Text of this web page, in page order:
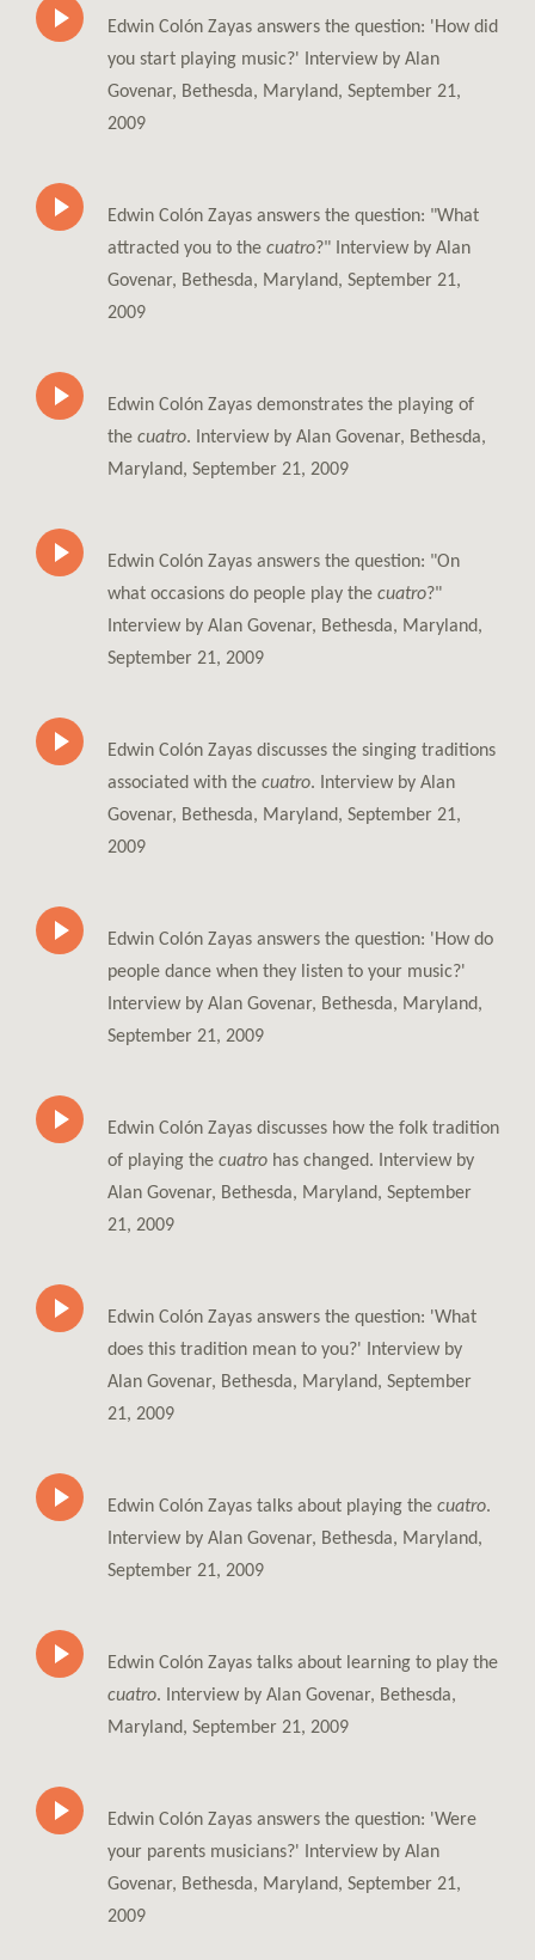
Edwin Colón Zayas answers the question: 'How did
you start playing music?' Interview by Alan
Govenar, Bethesda, Maryland, September 21,
2009
Edwin Colón Zayas answers the question: "What
attracted you to the cuatro?" Interview by Alan
Govenar, Bethesda, Maryland, September 21,
2009
Edwin Colón Zayas demonstrates the playing of
the cuatro. Interview by Alan Govenar, Bethesda,
Maryland, September 21, 2009
Edwin Colón Zayas answers the question: "On
what occasions do people play the cuatro?"
Interview by Alan Govenar, Bethesda, Maryland,
September 21, 2009
Edwin Colón Zayas discusses the singing traditions
associated with the cuatro. Interview by Alan
Govenar, Bethesda, Maryland, September 21,
2009
Edwin Colón Zayas answers the question: 'How do
people dance when they listen to your music?'
Interview by Alan Govenar, Bethesda, Maryland,
September 21, 2009
Edwin Colón Zayas discusses how the folk tradition
of playing the cuatro has changed. Interview by
Alan Govenar, Bethesda, Maryland, September
21, 2009
Edwin Colón Zayas answers the question: 'What
does this tradition mean to you?' Interview by
Alan Govenar, Bethesda, Maryland, September
21, 2009
Edwin Colón Zayas talks about playing the cuatro.
Interview by Alan Govenar, Bethesda, Maryland,
September 21, 2009
Edwin Colón Zayas talks about learning to play the
cuatro. Interview by Alan Govenar, Bethesda,
Maryland, September 21, 2009
Edwin Colón Zayas answers the question: 'Were
your parents musicians?' Interview by Alan
Govenar, Bethesda, Maryland, September 21,
2009